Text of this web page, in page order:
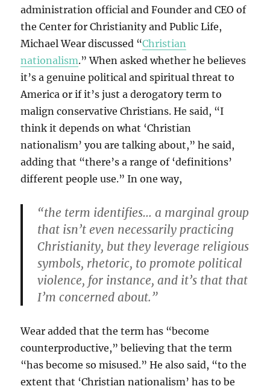
administration official and Founder and CEO of
the Center for Christianity and Public Life,
Michael Wear discussed “Christian
nationalism.” When asked whether he believes
it’s a genuine political and spiritual threat to
America or if it’s just a derogatory term to
malign conservative Christians. He said, “I
think it depends on what ‘Christian
nationalism’ you are talking about,” he said,
adding that “there’s a range of ‘definitions’
different people use.” In one way,
“the term identifies… a marginal group
that isn’t even necessarily practicing
Christianity, but they leverage religious
symbols, rhetoric, to promote political
violence, for instance, and it’s that that
I’m concerned about.”
Wear added that the term has “become
counterproductive,” believing that the term
“has become so misused.” He also said, “to the
extent that ‘Christian nationalism’ has to be